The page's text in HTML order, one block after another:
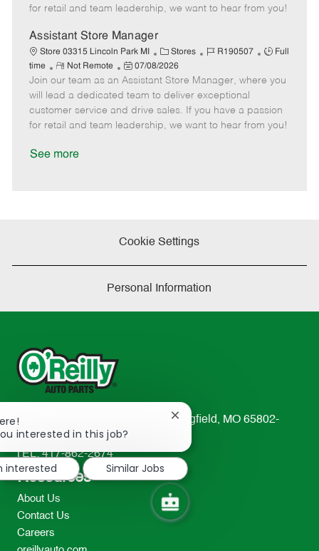
o
y
p
t
e
D
a
t
e
for retail and team leadership, we want to hear from you!
Assistant Store Manager
Store 03315 Lincoln Park MI
C
a
t
e
g
o
Stores
J
b
I
d
R190507
J
b
y
p
Full
time
R
e
m
o
t
Not Remote
P
o
s
t
e
07/08/2026
Join our team as an Assistant Store Manager, where you
will lead a dedicated team to deliver exceptional
customer service and drive sales. If you have a passion
for retail and team leadership, we want to hear from you!
See more
Cookie Settings
Personal Information
233 South Patterson Avenue Springfield, MO 65802-
2298
TEL: 417-862-2674
Resources
About Us
Contact Us
Careers
interested in this job?
Close
notification
interested
Similar Jobs